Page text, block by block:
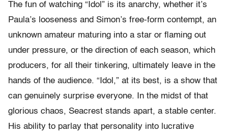
The fun of watching “Idol” is its anarchy, whether it’s
Paula’s looseness and Simon’s free-form contempt, an
unknown amateur maturing into a star or flaming out
under pressure, or the direction of each season, which
producers, for all their tinkering, ultimately leave in the
hands of the audience. “Idol,” at its best, is a show that
can genuinely surprise everyone. In the midst of that
glorious chaos, Seacrest stands apart, a stable center.
His ability to parlay that personality into lucrative